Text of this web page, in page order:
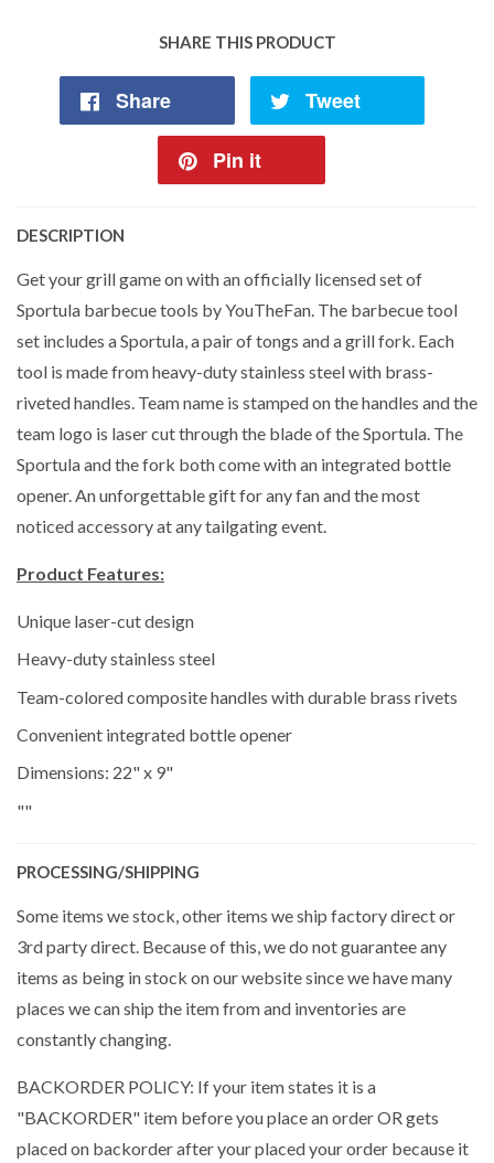
SHARE THIS PRODUCT
Share Tweet
Pin it
DESCRIPTION
Get your grill game on with an officially licensed set of
Sportula barbecue tools by YouTheFan. The barbecue tool
set includes a Sportula, a pair of tongs and a grill fork. Each
tool is made from heavy-duty stainless steel with brass-
riveted handles. Team name is stamped on the handles and the
team logo is laser cut through the blade of the Sportula. The
Sportula and the fork both come with an integrated bottle
opener. An unforgettable gift for any fan and the most
noticed accessory at any tailgating event.
Product Features:
Unique laser-cut design
Heavy-duty stainless steel
Team-colored composite handles with durable brass rivets
Convenient integrated bottle opener
Dimensions: 22" x 9"
""
PROCESSING/SHIPPING
Some items we stock, other items we ship factory direct or
3rd party direct. Because of this, we do not guarantee any
items as being in stock on our website since we have many
places we can ship the item from and inventories are
constantly changing.
BACKORDER POLICY: If your item states it is a
"BACKORDER" item before you place an order OR gets
placed on backorder after your placed your order because it